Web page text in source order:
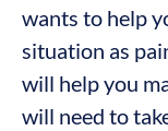
wants to help
situation as
will help you
will need to